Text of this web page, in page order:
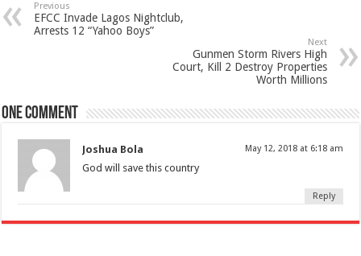
Previous
EFCC Invade Lagos Nightclub,
Arrests 12 “Yahoo Boys”
Next
Gunmen Storm Rivers High
Court, Kill 2 Destroy Properties
Worth Millions
One comment
Joshua Bola May 12, 2018 at 6:18 am
God will save this country
Reply